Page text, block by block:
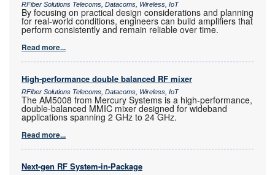
RFiber Solutions Telecoms, Datacoms, Wireless, IoT
By focusing on practical design considerations and planning
for real-world conditions, engineers can build amplifiers that
perform consistently and remain reliable over time.
Read more...
High-performance double balanced RF mixer
RFiber Solutions Telecoms, Datacoms, Wireless, IoT
The AM5008 from Mercury Systems is a high-performance,
double-balanced MMIC mixer designed for wideband
applications spanning 2 GHz to 24 GHz.
Read more...
Next-gen RF System-in-Package